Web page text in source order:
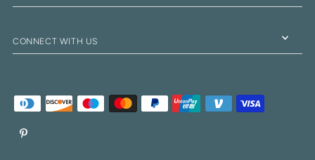
CONNECT WITH US